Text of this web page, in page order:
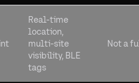
Real-time
location,
multi-site
visibility, BLE
tags
Not a